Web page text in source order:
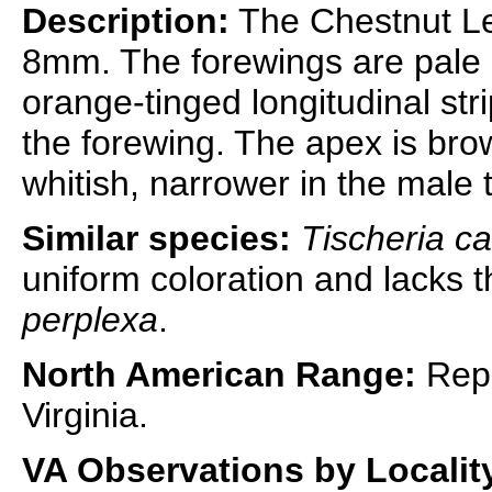
Description: The Chestnut
8mm. The forewings are
orange-tinged longitudinal
the forewing. The apex is
whitish, narrower in the male
Similar species: Tischeria
uniform coloration and lacks
perplexa.
North American Range:
Virginia.
VA Observations by